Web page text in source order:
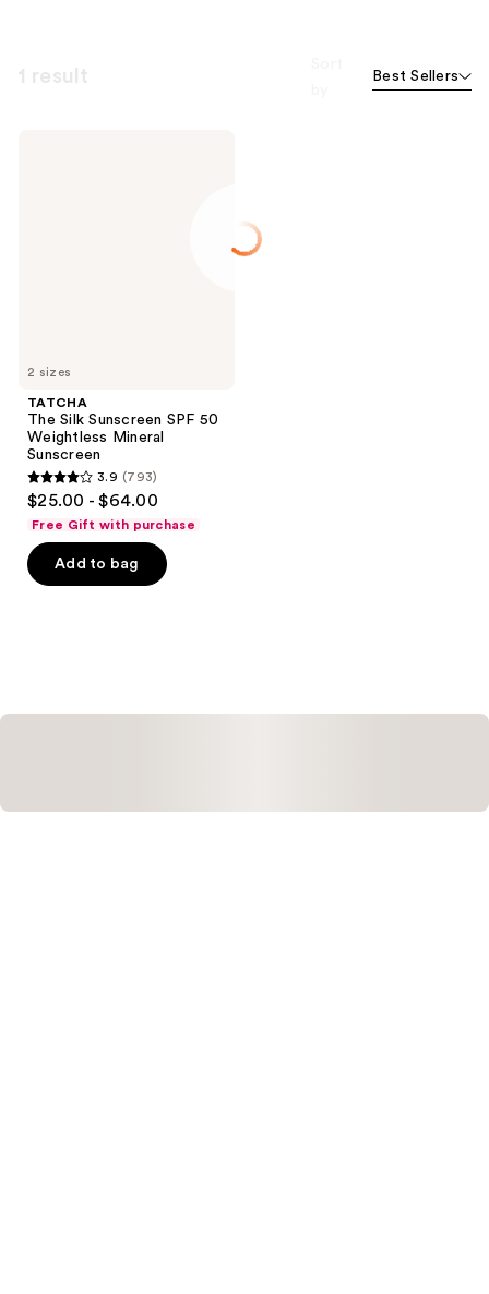
Best Sellers
2 sizes
TATCHA
The Silk Sunscreen SPF 50
Weightless Mineral
Sunscreen
3.9
out
of
5
3.9 (793)
$25.00 - $64.00
Free Gift with purchase
Add to bag